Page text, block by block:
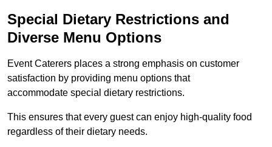
Special Dietary Restrictions and
Diverse Menu Options
Event Caterers places a strong emphasis on customer
satisfaction by providing menu options that
accommodate special dietary restrictions.
This ensures that every guest can enjoy high-quality food
regardless of their dietary needs.